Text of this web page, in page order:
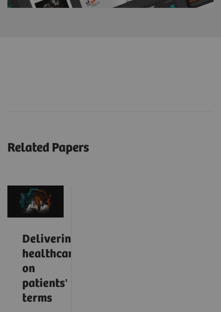
Related Papers
Delivering
healthcare
on
patients'
terms